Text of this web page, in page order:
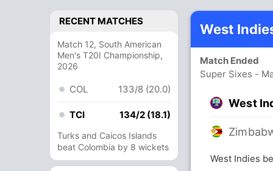
RECENT MATCHES
Match 12, South American
Men's T20I Championship,
2026
COL 133/8 (20.0)
TCI 134/2 (18.1)
Turks and Caicos Islands
beat Colombia by 8 wickets
West
Match Ended
Super Sixes -
West
West Indies